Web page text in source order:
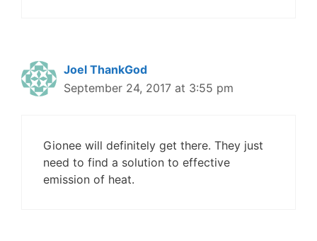
Joel ThankGod
September 24, 2017 at 3:55 pm
Gionee will definitely get there. They just
need to find a solution to effective
emission of heat.